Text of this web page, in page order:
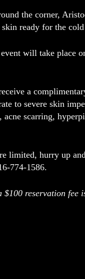
the corner,
ready for the
event will take place
a
to severe skin
acne scarring,
limited, hurry up
774-1586.
$100 reservation